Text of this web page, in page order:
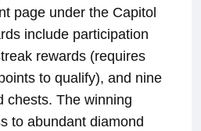
page under the Capitol
include participation
rewards (requires
to qualify), and nine
chests. The winning
to abundant diamond